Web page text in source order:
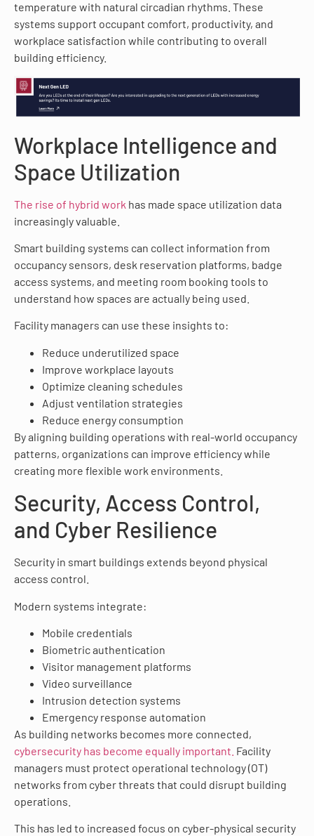
temperature with natural circadian rhythms. These
systems support occupant comfort, productivity, and
workplace satisfaction while contributing to overall
building efficiency.
Workplace Intelligence and
Space Utilization
The rise of hybrid work has made space utilization data
increasingly valuable.
Smart building systems can collect information from
occupancy sensors, desk reservation platforms, badge
access systems, and meeting room booking tools to
understand how spaces are actually being used.
Facility managers can use these insights to:
Reduce underutilized space
Improve workplace layouts
Optimize cleaning schedules
Adjust ventilation strategies
Reduce energy consumption
By aligning building operations with real-world occupancy
patterns, organizations can improve efficiency while
creating more flexible work environments.
Security, Access Control,
and Cyber Resilience
Security in smart buildings extends beyond physical
access control.
Modern systems integrate:
Mobile credentials
Biometric authentication
Visitor management platforms
Video surveillance
Intrusion detection systems
Emergency response automation
As building networks becomes more connected,
cybersecurity has become equally important. Facility
managers must protect operational technology (OT)
networks from cyber threats that could disrupt building
operations.
This has led to increased focus on cyber-physical security